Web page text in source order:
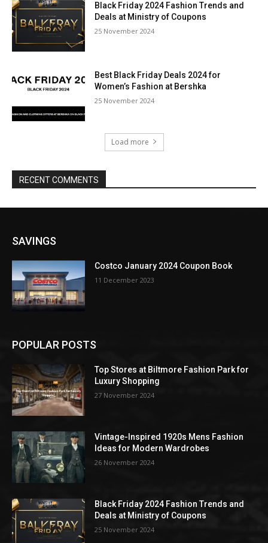
Black Friday 2024 Fashion Trends and
Deals at Ministry of Coupons
25 November 2024
Best Black Friday Deals 2024 for
Women’s Fashion at Bershka
25 November 2024
Load more
RECENT COMMENTS
SAVINGS
Costco January 2024 Coupon Book
11 December 2023
POPULAR POSTS
Top Stores at Biltmore Fashion Park for
Luxury Shopping
27 November 2024
Vintage-Inspired 1920s Mens Fashion
Ideas for Modern Wardrobes
26 November 2024
Black Friday 2024 Fashion Trends and
Deals at Ministry of Coupons
25 November 2024